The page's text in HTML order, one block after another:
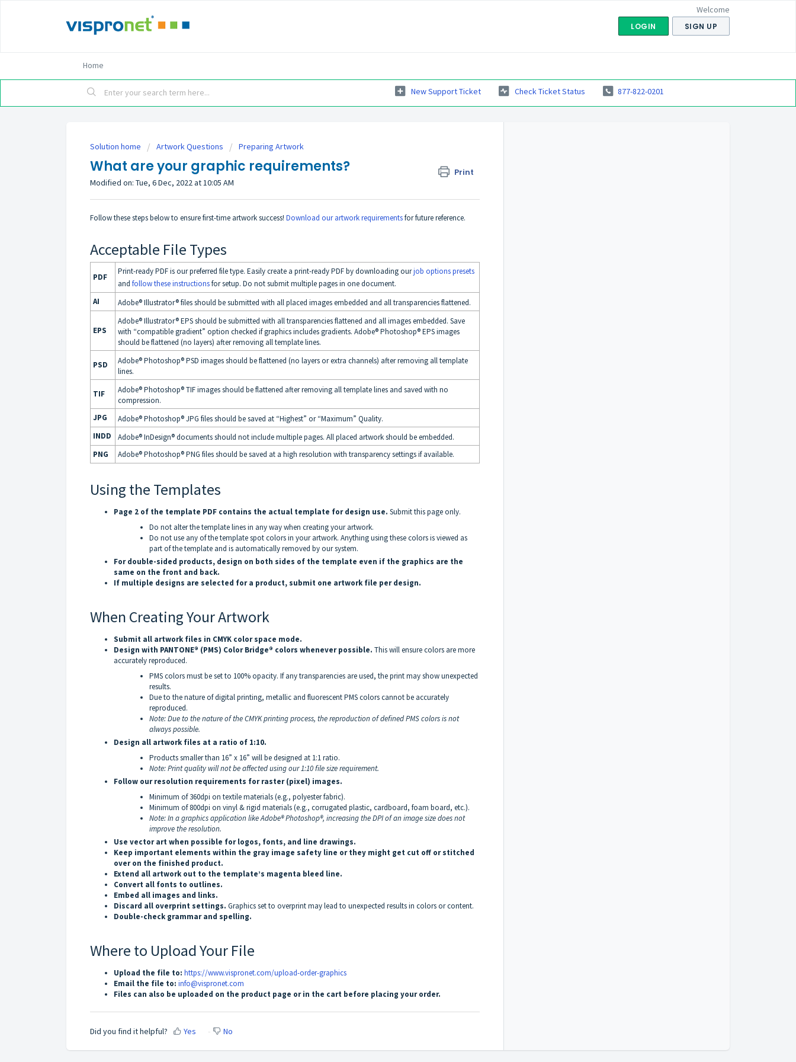
Welcome
LOGIN SIGN UP
Home
New Support Ticket Check Ticket Status 877-822-0201
Solution home Artwork Questions Preparing Artwork
What are your graphic requirements? Print
Modified on: Tue, 6 Dec, 2022 at 10:05 AM
Follow these steps below to ensure first-time artwork success! Download our artwork requirementsfor future reference.
Acceptable File Types
PDF
Print-ready PDF is our preferred file type. Easily create a print-ready PDF by downloading ourjob options presets
and follow these instructionsfor setup. Do not submit multiple pages in one document.
AI
Adobe® Illustrator® files should be submitted with all placed images embedded and all transparencies flattened.
EPS
Adobe® Illustrator® EPS should be submitted with all transparencies flattened and all images embedded. Save
with “compatible gradient” option checked if graphics includes gradients. Adobe® Photoshop® EPS images
should be flattened (no layers) after removing all template lines.
PSD
Adobe® Photoshop® PSD images should be flattened (no layers or extra channels) after removing all template
lines.
TIF
Adobe® Photoshop® TIF images should be flattened after removing all template lines and saved with no
compression.
JPG
Adobe® Photoshop® JPG files should be saved at “Highest” or “Maximum” Quality.
INDD
Adobe® InDesign® documents should not include multiple pages. All placed artwork should be embedded.
PNG
Adobe® Photoshop® PNG files should be saved at a high resolution with transparency settings if available.
Using the Templates
Page 2 of the template PDF contains the actual template for design use. Submit this page only.
Do not alter the template lines in any way when creating your artwork.
Do not use any of the template spot colors in your artwork. Anything using these colors is viewed as
part of the template and is automatically removed by our system.
For double-sided products, design on both sides of the template even if the graphics are the
same on the front and back.
If multiple designs are selected for a product, submit one artwork file per design.
When Creating Your Artwork
Submit all artwork files in CMYK color space mode.
Design with PANTONE® (PMS) Color Bridge® colors whenever possible. This will ensure colors are more
accurately reproduced.
PMS colors must be set to 100% opacity. If any transparencies are used, the print may show unexpected
results.
Due to the nature of digital printing, metallic and fluorescent PMS colors cannot be accurately
reproduced.
Note: Due to the nature of the CMYK printing process, the reproduction of defined PMS colors is not
always possible.
Design all artwork files at a ratio of 1:10.
Products smaller than 16” x 16” will be designed at 1:1 ratio.
Note: Print quality will not be affected using our 1:10 file size requirement.
Follow our resolution requirements for raster (pixel) images.
Minimum of 360dpi on textile materials (e.g., polyester fabric).
Minimum of 800dpi on vinyl & rigid materials (e.g., corrugated plastic, cardboard, foam board, etc.).
Note: In a graphics application like Adobe® Photoshop®, increasing the DPI of an image size does not
improve the resolution.
Use vector art when possible for logos, fonts, and line drawings.
Keep important elements within the gray image safety line or they might get cut off or stitched
over on the finished product.
Extend all artwork out to the template’s magenta bleed line.
Convert all fonts to outlines.
Embed all images and links.
Discard all overprint settings. Graphics set to overprint may lead to unexpected results in colors or content.
Double-check grammar and spelling.
Where to Upload Your File
Upload the file to: https://www.vispronet.com/upload-order-graphics
Email the file to: info@vispronet.com
Files can also be uploaded on the product page or in the cart before placing your order.
Did you find it helpful? Yes No